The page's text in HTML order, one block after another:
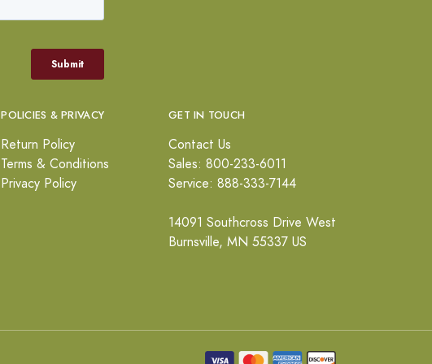
POLICIES & PRIVACY
Return Policy
Terms & Conditions
Privacy Policy
GET IN TOUCH
Contact Us
Sales: 800-233-6011
Service: 888-333-7144
14091 Southcross Drive West
Burnsville, MN 55337 US